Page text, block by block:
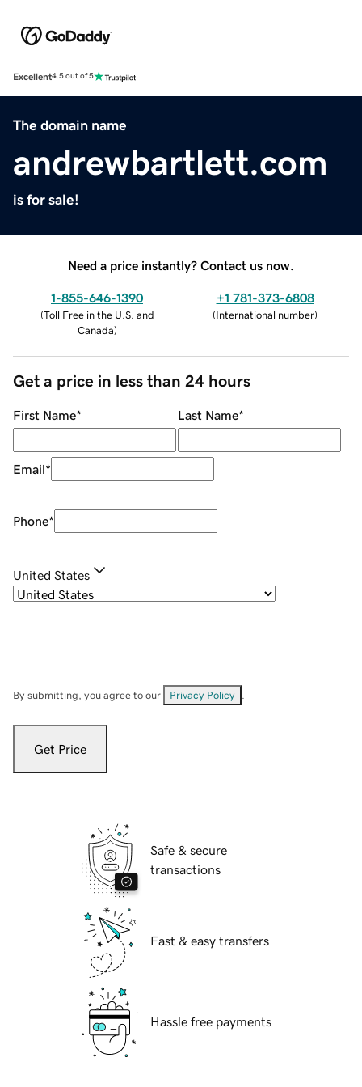
Excellent4.5 out of 5
The domain name
andrewbartlett.com
is for sale!
Need a price instantly? Contact us now.
1-855-646-1390
(Toll Free in the U.S. and
Canada)
+1 781-373-6808
(International number)
Get a price in less than 24 hours
First Name* Last Name*
Email*
Phone*
United States
By submitting, you agree to our Privacy Policy
Get Price
Safe & secure
transactions
Fast & easy transfers
Hassle free payments